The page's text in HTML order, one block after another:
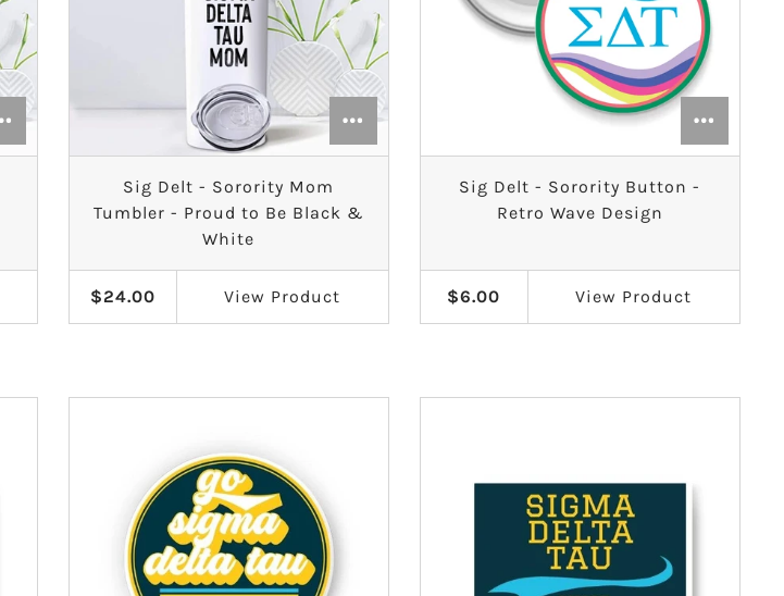
Sig Delt - Sorority Mom
Tumbler - Proud to Be Black &
White
$24.00 View Product
Sig Delt - Sorority Button -
Retro Wave Design
$6.00 View Product